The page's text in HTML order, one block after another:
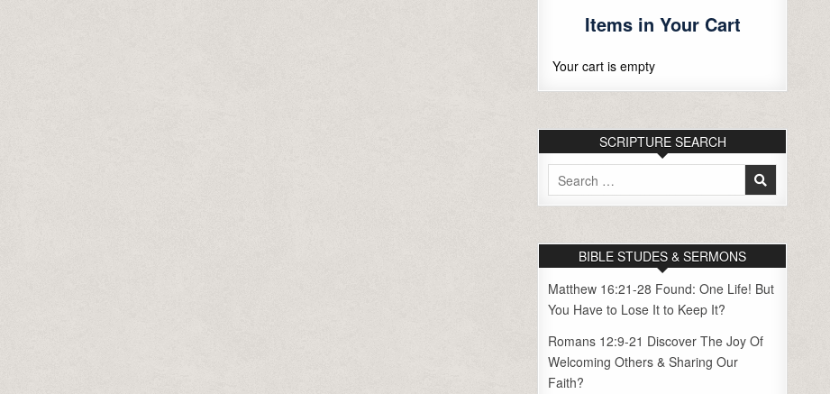
Items in Your Cart
Your cart is empty
SCRIPTURE SEARCH
Search
for:
BIBLE STUDES & SERMONS
Matthew 16:21-28 Found: One Life! But
You Have to Lose It to Keep It?
Romans 12:9-21 Discover The Joy Of
Welcoming Others & Sharing Our
Faith?